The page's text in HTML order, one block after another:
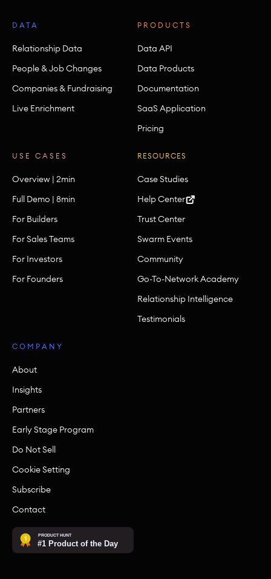
DATA
Relationship Data
People & Job Changes
Companies & Fundraising
Live Enrichment
PRODUCTS
Data API
Data Products
Documentation
SaaS Application
Pricing
USE CASES
Overview | 2min
Full Demo | 8min
For Builders
For Sales Teams
For Investors
For Founders
RESOURCES
Case Studies
Help Center
Trust Center
Swarm Events
Community
Go-To-Network Academy
Relationship Intelligence
Testimonials
COMPANY
About
Insights
Partners
Early Stage Program
Do Not Sell
Cookie Setting
Subscribe
Contact